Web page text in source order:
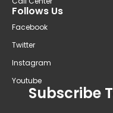
Follows Us
Facebook
Twitter
Instagram
Youtube
Subscribe